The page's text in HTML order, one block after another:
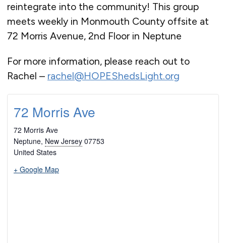
reintegrate into the community! This group
meets weekly in Monmouth County offsite at
72 Morris Avenue, 2nd Floor in Neptune
For more information, please reach out to
Rachel – rachel@HOPEShedsLight.org
72 Morris Ave
72 Morris Ave
Neptune, New Jersey 07753
United States
+ Google Map